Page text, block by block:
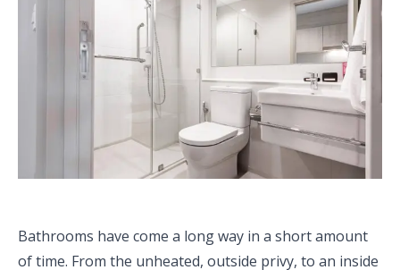
Bathrooms have come a long way in a short amount
of time. From the unheated, outside privy, to an inside